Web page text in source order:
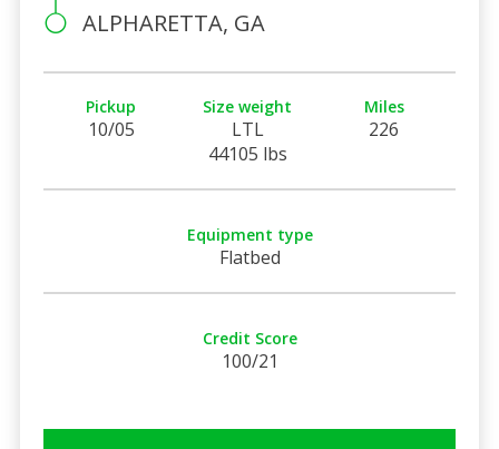
ALPHARETTA, GA
Pickup
10/05
Size weight
LTL
44105 lbs
Miles
226
Equipment type
Flatbed
Credit Score
100/21